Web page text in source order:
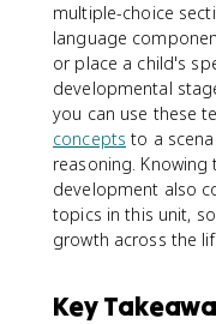
multiple-choice
language
or place a child's
developmental
you can use these
concepts to a
reasoning.
development also
topics in this unit,
growth across the
Key